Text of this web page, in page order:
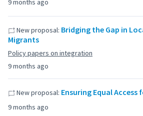
9 months ago
9 months ago
New proposal: Bridging the Gap in
Migrants
Policy papers on integration
9 months ago
New proposal: Ensuring Equal Access